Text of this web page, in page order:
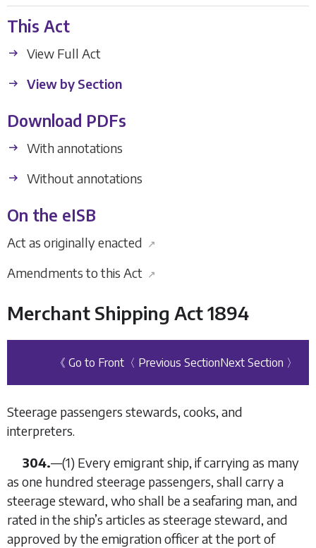
This Act
View Full Act
View by Section
Download PDFs
With annotations
Without annotations
On the eISB
Act as originally enacted ↗
Amendments to this Act ↗
Merchant Shipping Act 1894
《 Go to Front 〈 Previous SectionNext Section 〉
Steerage passengers stewards, cooks, and
interpreters.
304.—(1) Every emigrant ship, if carrying as many
as one hundred steerage passengers, shall carry a
steerage steward, who shall be a seafaring man, and
rated in the ship’s articles as steerage steward, and
approved by the emigration officer at the port of